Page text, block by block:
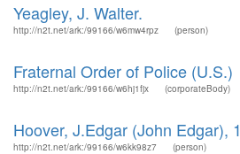
Yeagley, J. Walter.
http://n2t.net/ark:/99166/w6mw4rpz (person)
Fraternal Order of Police (U.S.)
http://n2t.net/ark:/99166/w6hj1fjx (corporateBody)
Hoover, J.Edgar (John Edgar),
http://n2t.net/ark:/99166/w6kk98z7 (person)